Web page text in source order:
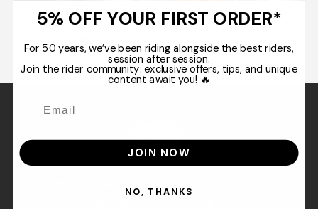
30 days
Questions / Answers
and pioneering brand in distributing equipment for
5% OFF YOUR FIRST ORDER*
For 50 years, we’ve been riding alongside the best riders,
session after session.
Join the rider community: exclusive offers, tips, and unique
content await you! 🔥
JOIN NOW
NO, THANKS